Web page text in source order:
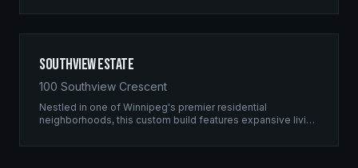
Southview Estate
100 Southview Crescent
Nestled in one of Winnipeg's premier residential
neighborhoods, this custom build features expansive living